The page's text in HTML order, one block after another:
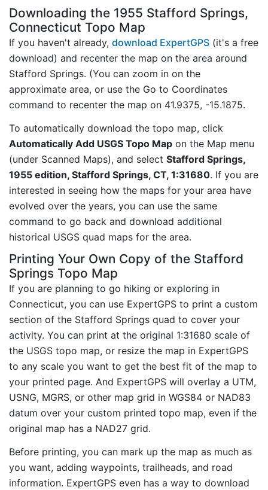
Downloading the 1955 Stafford Springs,
Connecticut Topo Map
If you haven't already, download ExpertGPS (it's a free
download) and recenter the map on the area around
Stafford Springs. (You can zoom in on the
approximate area, or use the Go to Coordinates
command to recenter the map on 41.9375, -15.1875.
To automatically download the topo map, click
Automatically Add USGS Topo Map on the Map menu
(under Scanned Maps), and select Stafford Springs,
1955 edition, Stafford Springs, CT, 1:31680. If you are
interested in seeing how the maps for your area have
evolved over the years, you can use the same
command to go back and download additional
historical USGS quad maps for the area.
Printing Your Own Copy of the Stafford
Springs Topo Map
If you are planning to go hiking or exploring in
Connecticut, you can use ExpertGPS to print a custom
section of the Stafford Springs quad to cover your
activity. You can print at the original 1:31680 scale of
the USGS topo map, or resize the map in ExpertGPS
to any scale you want to get the best fit of the map to
your printed page. And ExpertGPS will overlay a UTM,
USNG, MGRS, or other map grid in WGS84 or NAD83
datum over your custom printed topo map, even if the
original map has a NAD27 grid.
Before printing, you can mark up the map as much as
you want, adding waypoints, trailheads, and road
information. ExpertGPS even has a way to download